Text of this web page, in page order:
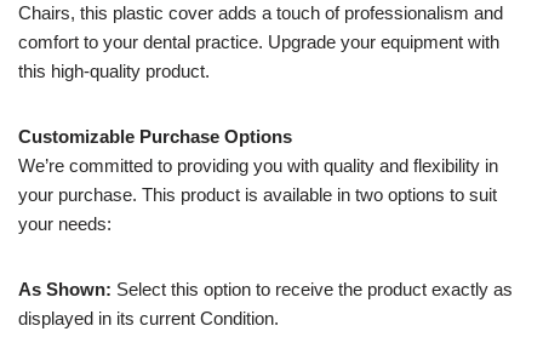
Chairs, this plastic cover adds a touch of professionalism and
comfort to your dental practice. Upgrade your equipment with
this high-quality product.
Customizable Purchase Options
We’re committed to providing you with quality and flexibility in
your purchase. This product is available in two options to suit
your needs:
As Shown: Select this option to receive the product exactly as
displayed in its current Condition.